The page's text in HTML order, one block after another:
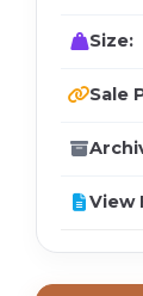
Size:
Sale
View